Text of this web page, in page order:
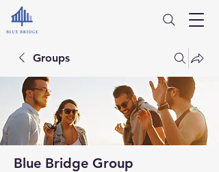
Groups
Blue Bridge Group